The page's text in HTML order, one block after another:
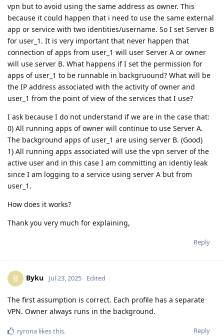
vpn but to avoid using the same address as owner. This
because it could happen that i need to use the same external
app or service with two identities/username. So I set Server B
for user_1. It is very important that never happen that
connection of apps from user_1 will user Server A or owner
will use server B. What happens if I set the permission for
apps of user_1 to be runnable in backgruound? What will be
the IP address associated with the activity of owner and
user_1 from the point of view of the services that I use?
I ask because I do not understand if we are in the case that:
0) All running apps of owner will continue to use Server A.
The background apps of user_1 are using server B. (Good)
1) All running apps associated will use the vpn server of the
active user and in this case I am committing an identiy leak
since I am logging to a service using server A but from
user_1.
How does it works?
Thank you very much for explaining,
Reply
B Byku Jul 23, 2025 Edited
The first assumption is correct. Each profile has a separate
VPN. Owner always runs in the background.
Reply
ryrona likes this.